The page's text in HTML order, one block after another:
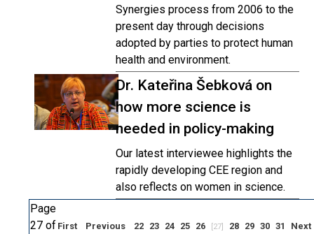
Synergies process from 2006 to the
present day through decisions
adopted by parties to protect human
health and environment.
Dr. Kateřina Šebková on
how more science is
needed in policy-making
Our latest interviewee highlights the
rapidly developing CEE region and
also reflects on women in science.
Page
27 of First Previous 22 23 24 25 26 [27] 28 29 30 31 Next